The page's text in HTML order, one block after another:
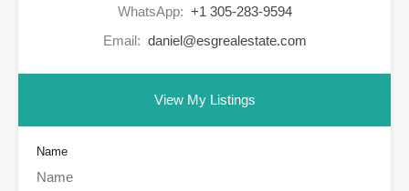
WhatsApp: +1 305-283-9594
Email: daniel@esgrealestate.com
View My Listings
Name